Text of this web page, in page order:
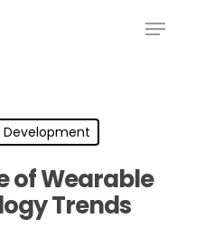
Menu
Development
of Wearable
Trends